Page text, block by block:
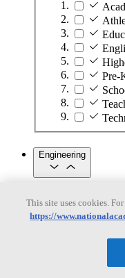
Pre-
Engineering
Engineering
Subtopics
This site uses cookies.
https://